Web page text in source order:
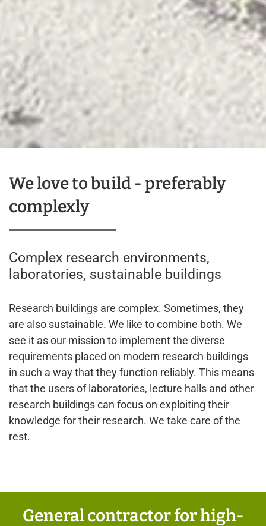
We love to build - preferably
complexly
Complex research environments,
laboratories, sustainable buildings
Research buildings are complex. Sometimes, they
are also sustainable. We like to combine both. We
see it as our mission to implement the diverse
requirements placed on modern research buildings
in such a way that they function reliably. This means
that the users of laboratories, lecture halls and other
research buildings can focus on exploiting their
knowledge for their research. We take care of the
rest.
General contractor for high-